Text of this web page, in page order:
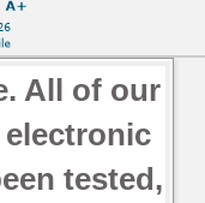
All of our
tested,